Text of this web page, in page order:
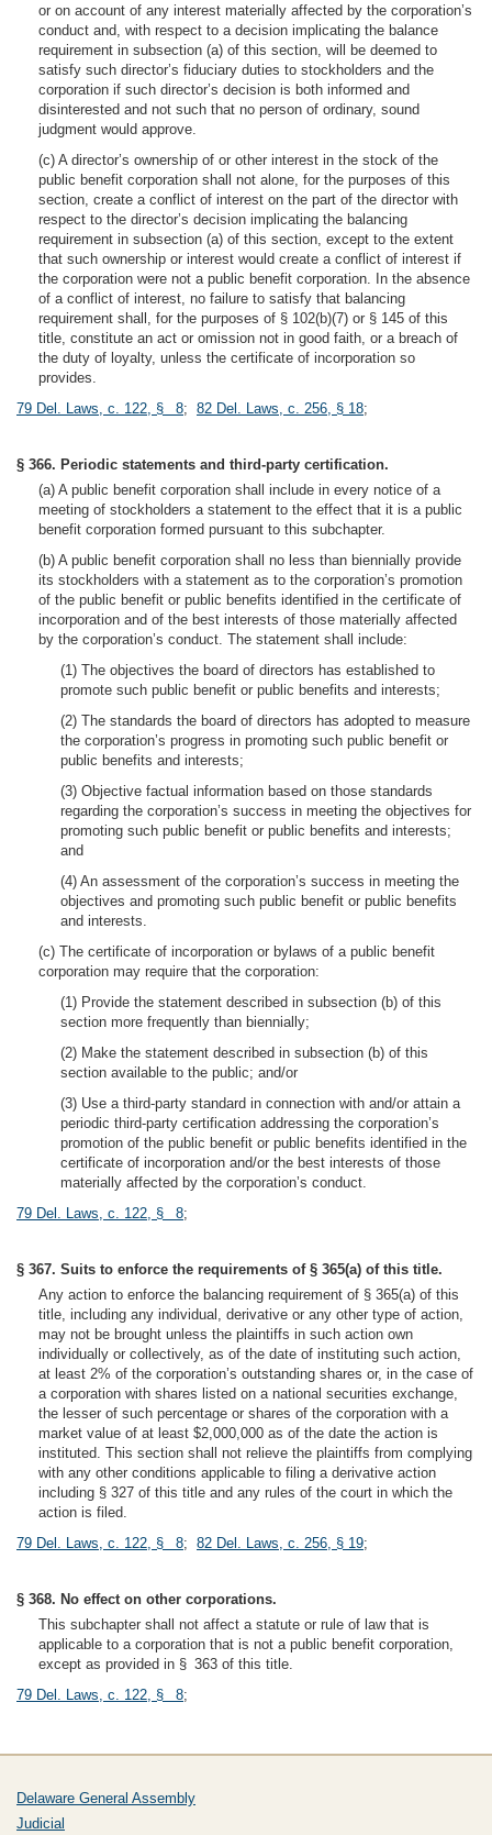
or on account of any interest materially affected by the corporation’s
conduct and, with respect to a decision implicating the balance
requirement in subsection (a) of this section, will be deemed to
satisfy such director’s fiduciary duties to stockholders and the
corporation if such director’s decision is both informed and
disinterested and not such that no person of ordinary, sound
judgment would approve.
(c) A director’s ownership of or other interest in the stock of the
public benefit corporation shall not alone, for the purposes of this
section, create a conflict of interest on the part of the director with
respect to the director’s decision implicating the balancing
requirement in subsection (a) of this section, except to the extent
that such ownership or interest would create a conflict of interest if
the corporation were not a public benefit corporation. In the absence
of a conflict of interest, no failure to satisfy that balancing
requirement shall, for the purposes of § 102(b)(7) or § 145 of this
title, constitute an act or omission not in good faith, or a breach of
the duty of loyalty, unless the certificate of incorporation so
provides.
79 Del. Laws, c. 122, § 8; 82 Del. Laws, c. 256, § 18;
§ 366. Periodic statements and third-party certification.
(a) A public benefit corporation shall include in every notice of a
meeting of stockholders a statement to the effect that it is a public
benefit corporation formed pursuant to this subchapter.
(b) A public benefit corporation shall no less than biennially provide
its stockholders with a statement as to the corporation’s promotion
of the public benefit or public benefits identified in the certificate of
incorporation and of the best interests of those materially affected
by the corporation’s conduct. The statement shall include:
(1) The objectives the board of directors has established to
promote such public benefit or public benefits and interests;
(2) The standards the board of directors has adopted to measure
the corporation’s progress in promoting such public benefit or
public benefits and interests;
(3) Objective factual information based on those standards
regarding the corporation’s success in meeting the objectives for
promoting such public benefit or public benefits and interests;
and
(4) An assessment of the corporation’s success in meeting the
objectives and promoting such public benefit or public benefits
and interests.
(c) The certificate of incorporation or bylaws of a public benefit
corporation may require that the corporation:
(1) Provide the statement described in subsection (b) of this
section more frequently than biennially;
(2) Make the statement described in subsection (b) of this
section available to the public; and/or
(3) Use a third-party standard in connection with and/or attain a
periodic third-party certification addressing the corporation’s
promotion of the public benefit or public benefits identified in the
certificate of incorporation and/or the best interests of those
materially affected by the corporation’s conduct.
79 Del. Laws, c. 122, § 8;
§ 367. Suits to enforce the requirements of § 365(a) of this title.
Any action to enforce the balancing requirement of § 365(a) of this
title, including any individual, derivative or any other type of action,
may not be brought unless the plaintiffs in such action own
individually or collectively, as of the date of instituting such action,
at least 2% of the corporation’s outstanding shares or, in the case of
a corporation with shares listed on a national securities exchange,
the lesser of such percentage or shares of the corporation with a
market value of at least $2,000,000 as of the date the action is
instituted. This section shall not relieve the plaintiffs from complying
with any other conditions applicable to filing a derivative action
including § 327 of this title and any rules of the court in which the
action is filed.
79 Del. Laws, c. 122, § 8; 82 Del. Laws, c. 256, § 19;
§ 368. No effect on other corporations.
This subchapter shall not affect a statute or rule of law that is
applicable to a corporation that is not a public benefit corporation,
except as provided in § 363 of this title.
79 Del. Laws, c. 122, § 8;
Delaware General Assembly
Judicial